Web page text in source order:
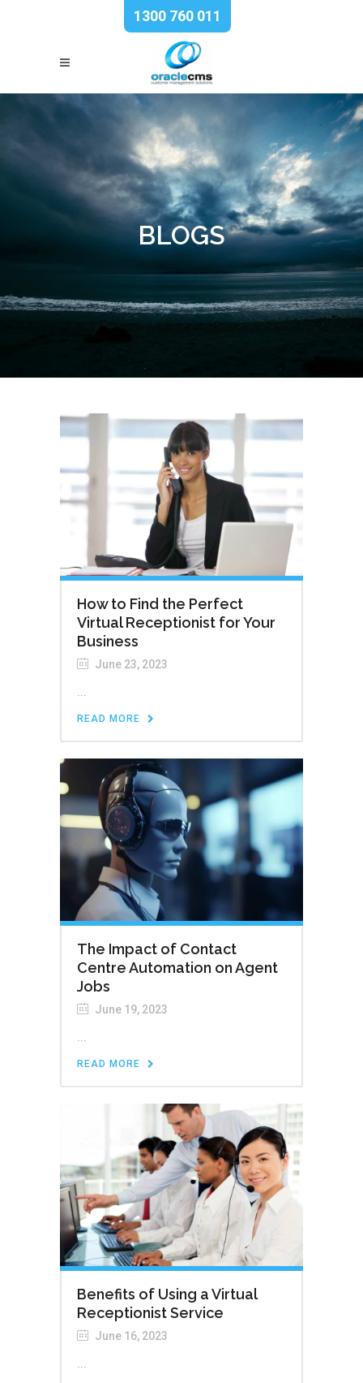
1300 760 011
BLOGS
How to Find the Perfect
Virtual Receptionist for Your
Business
June 23, 2023
...
READ MORE
The Impact of Contact
Centre Automation on Agent
Jobs
June 19, 2023
...
READ MORE
Benefits of Using a Virtual
Receptionist Service
June 16, 2023
...